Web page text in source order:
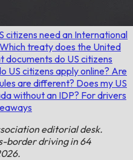
citizens need an International
Which treaty does the United
documents do US citizens
US citizens apply online? Are
are different? Does my US
without an IDP? For drivers
editorial desk.
border driving in 64